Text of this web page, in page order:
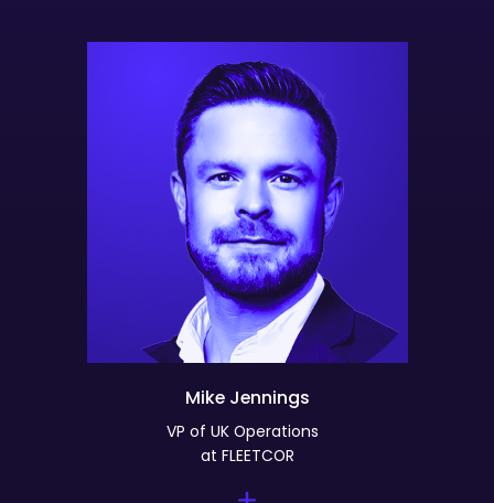
Mike Jennings
VP of UK Operations
at FLEETCOR